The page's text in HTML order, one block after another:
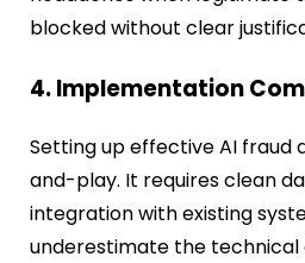
blocked without clear
4. Implementation
Setting up effective AI fraud
and-play. It requires clean
integration with existing
underestimate the